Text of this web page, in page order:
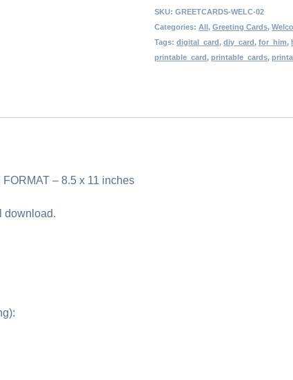
Friend,
Co-
Spouse,
SKU:GREETCARDS-WELC-02
Categories:All,Greeting Cards,
Tags:digital_card,diy_card,for_him,
printable_card,printable_cards,
– 8.5 x 11 inches
download.